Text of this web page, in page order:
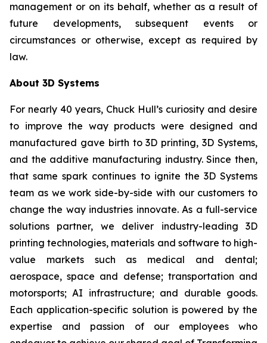
management or on its behalf, whether as a result of
future developments, subsequent events or
circumstances or otherwise, except as required by
law.
About 3D Systems
For nearly 40 years, Chuck Hull’s curiosity and desire
to improve the way products were designed and
manufactured gave birth to 3D printing, 3D Systems,
and the additive manufacturing industry. Since then,
that same spark continues to ignite the 3D Systems
team as we work side-by-side with our customers to
change the way industries innovate. As a full-service
solutions partner, we deliver industry-leading 3D
printing technologies, materials and software to high-
value markets such as medical and dental;
aerospace, space and defense; transportation and
motorsports; AI infrastructure; and durable goods.
Each application-specific solution is powered by the
expertise and passion of our employees who